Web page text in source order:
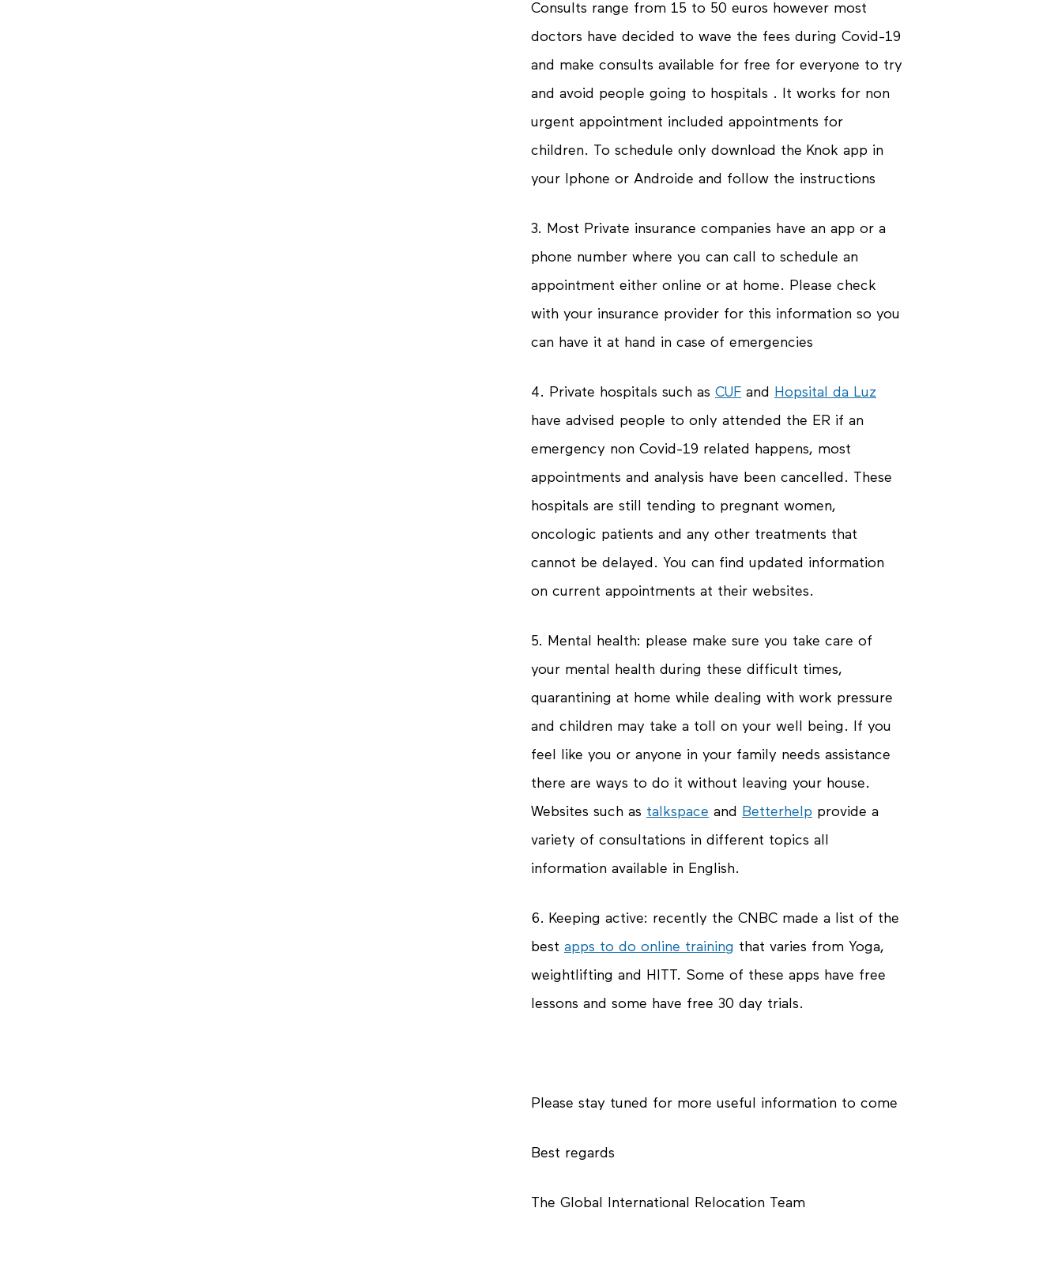
Consults range from 15 to 50 euros however most
doctors have decided to wave the fees during Covid-19
and make consults available for free for everyone to try
and avoid people going to hospitals . It works for non
urgent appointment included appointments for
children. To schedule only download the Knok app in
your Iphone or Androide and follow the instructions
3. Most Private insurance companies have an app or a
phone number where you can call to schedule an
appointment either online or at home. Please check
with your insurance provider for this information so you
can have it at hand in case of emergencies
4. Private hospitals such as CUFand
Hopsital da Luz
have advised people to only attended the ER if an
emergency non Covid-19 related happens, most
appointments and analysis have been cancelled. These
hospitals are still tending to pregnant women,
oncologic patients and any other treatments that
cannot be delayed. You can find updated information
on current appointments at their websites.
5. Mental health: please make sure you take care of
your mental health during these difficult times,
quarantining at home while dealing with work pressure
and children may take a toll on your well being. If you
feel like you or anyone in your family needs assistance
there are ways to do it without leaving your house.
Websites such as talkspace and Betterhelp provide a
variety of consultations in different topics all
information available in English.
6. Keeping active: recently the CNBC made a list of the
best apps to do online training that varies from Yoga,
weightlifting and HITT. Some of these apps have free
lessons and some have free 30 day trials.
Please stay tuned for more useful information to come
Best regards
The Global International Relocation Team